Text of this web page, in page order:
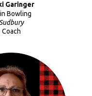
Garinger
Bowling
Coach